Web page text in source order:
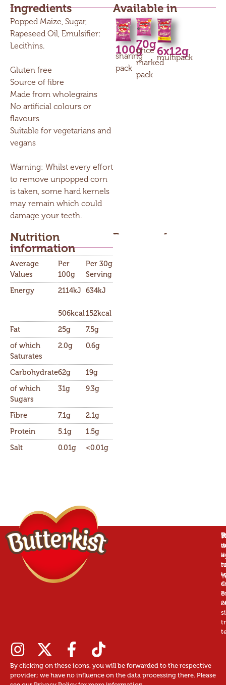
Ingredients
Popped Maize, Sugar,
Rapeseed Oil, Emulsifier:
Lecithins.
Gluten free
Source of fibre
Made from wholegrains
No artificial colours or
flavours
Suitable for vegetarians and
vegans
Warning: Whilst every effort
to remove unpopped corn
is taken, some hard kernels
may remain which could
damage your teeth.
Available in
100g
sharing
pack
70g
price
marked
pack
6x12g
multipack
Nutrition
information​
Average
Values
Per
100g
Per 30g
Serving
Energy
2114kJ
506kcal
634kJ
152kcal
Fat
25g
7.5g
of which
Saturates
2.0g 0.6g
Carbohydrate62g
19g
of which
Sugars
31g 9.3g
Fibre 7.1g
2.1g
Protein
5.1g
1.5g
Salt
0.01g <0.01g
Buy now from
is
a
©
By clicking on these icons, you will be forwarded to the respective
provider; we have no influence on the data processing there. Please